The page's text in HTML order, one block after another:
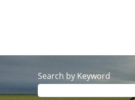
Search by Keyword